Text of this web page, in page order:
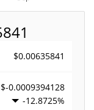
$0.00635841
$-0.0009394128
-12.8725%